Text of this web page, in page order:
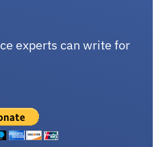
experts can write for